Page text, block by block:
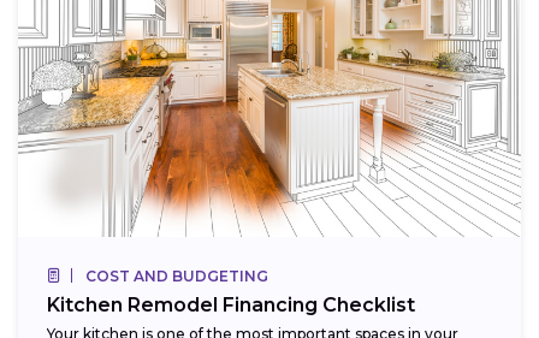
COST AND BUDGETING
Kitchen Remodel Financing Checklist
Your kitchen is one of the most important spaces in your